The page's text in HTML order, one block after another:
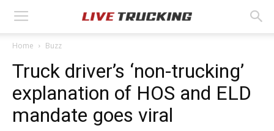
Home Buzz
Truck driver’s ‘non-trucking’
explanation of HOS and ELD
mandate goes viral